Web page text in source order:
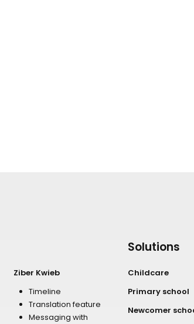
Ziber Kwieb
Timeline
Translation feature
Messaging with
Solutions
Childcare
Primary school
Newcomer